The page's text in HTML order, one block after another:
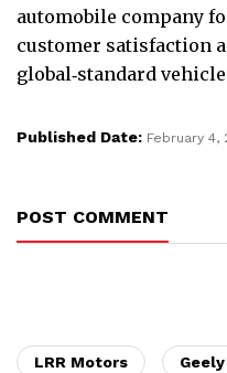
automobile company
customer satisfaction
global‑standard
Published Date: February 4,
POST COMMENT
LRR Motors Geely